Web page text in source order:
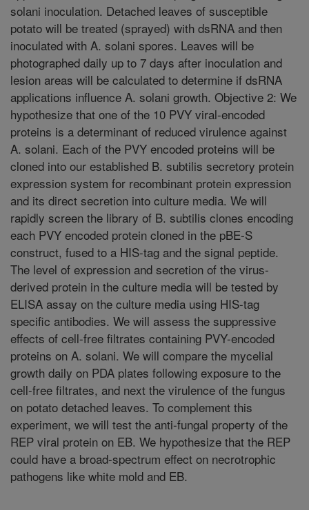
solani inoculation. Detached leaves of susceptible
potato will be treated (sprayed) with dsRNA and then
inoculated with A. solani spores. Leaves will be
photographed daily up to 7 days after inoculation and
lesion areas will be calculated to determine if dsRNA
applications influence A. solani growth. Objective 2: We
hypothesize that one of the 10 PVY viral-encoded
proteins is a determinant of reduced virulence against
A. solani. Each of the PVY encoded proteins will be
cloned into our established B. subtilis secretory protein
expression system for recombinant protein expression
and its direct secretion into culture media. We will
rapidly screen the library of B. subtilis clones encoding
each PVY encoded protein cloned in the pBE-S
construct, fused to a HIS-tag and the signal peptide.
The level of expression and secretion of the virus-
derived protein in the culture media will be tested by
ELISA assay on the culture media using HIS-tag
specific antibodies. We will assess the suppressive
effects of cell-free filtrates containing PVY-encoded
proteins on A. solani. We will compare the mycelial
growth daily on PDA plates following exposure to the
cell-free filtrates, and next the virulence of the fungus
on potato detached leaves. To complement this
experiment, we will test the anti-fungal property of the
REP viral protein on EB. We hypothesize that the REP
could have a broad-spectrum effect on necrotrophic
pathogens like white mold and EB.